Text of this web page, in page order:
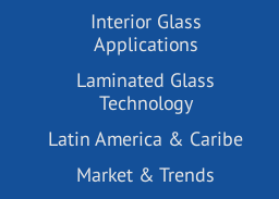
Interior Glass
Applications
Laminated Glass
Technology
Latin America & Caribe
Market & Trends